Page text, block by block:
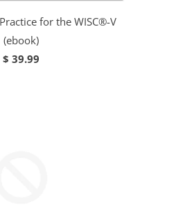
for the WISC®-V
(ebook)
$ 39.99